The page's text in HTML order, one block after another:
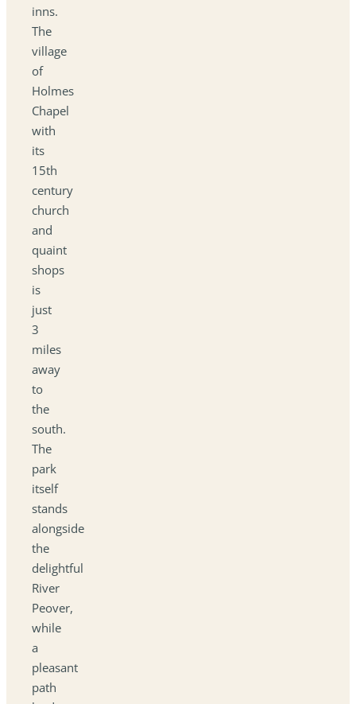
inns.
The
village
of
Holmes
Chapel
with
its
15th
century
church
and
quaint
shops
is
just
3
miles
away
to
the
south.
The
park
itself
stands
alongside
the
delightful
River
Peover,
while
a
pleasant
path